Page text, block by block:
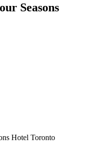
Seasons
Hotel Toronto